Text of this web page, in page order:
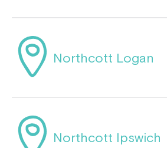
Northcott Logan
Northcott Ipswich